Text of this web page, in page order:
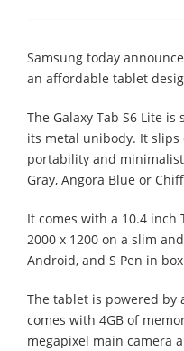
Samsung today
an affordable tablet
The Galaxy Tab S6 Lite
its metal unibody. It
portability and
Gray, Angora Blue or
It comes with a 10.4 inch
2000 x 1200 on a slim
Android, and S Pen in
The tablet is powered by
comes with 4GB of
megapixel main camera